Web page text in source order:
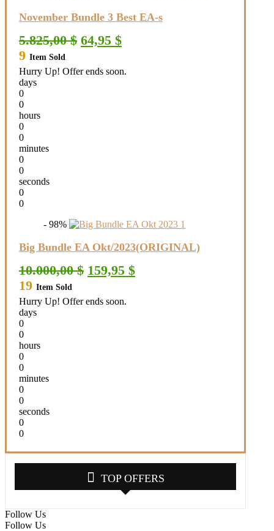
November Bundle 3 Best EA-s
5.825,00$ Original
price
5.825,00 $.
64,95 $Current
price
64,95 $.
9 Item Sold
Hurry Up! Offer ends soon.
days
0
0
hours
0
0
minutes
0
0
seconds
0
0
- 98%
Big Bundle EA Okt/2023(ORIGINAL)
10.000,00$ Original
price
10.000,00 $.
159,95 $Current
price
19 Item Sold
Hurry Up! Offer ends soon.
days
0
0
hours
0
0
minutes
0
0
seconds
0
0
TOP OFFERS
Follow Us
Follow Us